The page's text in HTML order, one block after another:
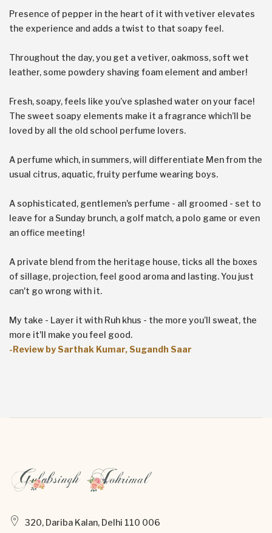
Presence of pepper in the heart of it with vetiver elevates
the experience and adds a twist to that soapy feel.
Throughout the day, you get a vetiver, oakmoss, soft wet
leather, some powdery shaving foam element and amber!
Fresh, soapy, feels like you’ve splashed water on your face!
The sweet soapy elements make it a fragrance which’ll be
loved by all the old school perfume lovers.
A perfume which, in summers, will differentiate Men from the
usual citrus, aquatic, fruity perfume wearing boys.
A sophisticated, gentlemen's perfume - all groomed - set to
leave for a Sunday brunch, a golf match, a polo game or even
an office meeting!
A private blend from the heritage house, ticks all the boxes
of sillage, projection, feel good aroma and lasting. You just
can't go wrong with it.
My take - Layer it with Ruh khus - the more you’ll sweat, the
more it'll make you feel good.
-Review by Sarthak Kumar, Sugandh Saar
320, Dariba Kalan, Delhi 110 006